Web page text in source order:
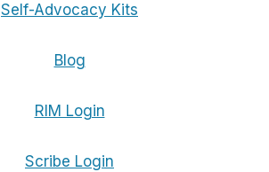
Self-Advocacy Kits
Blog
RIM Login
Scribe Login